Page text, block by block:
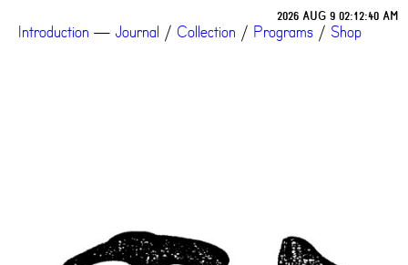
2026 AUG 9 02:12:40 AM
Introduction — Journal / Collection / Programs / Shop